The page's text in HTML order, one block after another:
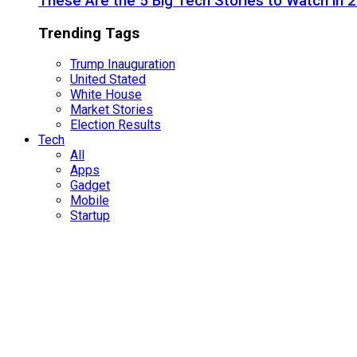
Trending Tags
Trump Inauguration
United Stated
White House
Market Stories
Election Results
Tech
All
Apps
Gadget
Mobile
Startup